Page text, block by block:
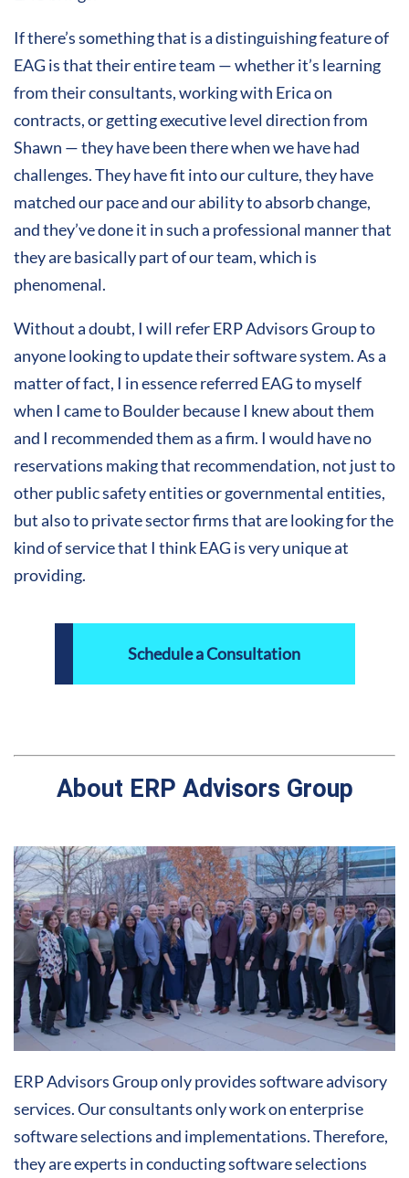
If there’s something that is a distinguishing feature of
EAG is that their entire team — whether it’s learning
from their consultants, working with Erica on
contracts, or getting executive level direction from
Shawn — they have been there when we have had
challenges. They have fit into our culture, they have
matched our pace and our ability to absorb change,
and they’ve done it in such a professional manner that
they are basically part of our team, which is
phenomenal.
Without a doubt, I will refer ERP Advisors Group to
anyone looking to update their software system. As a
matter of fact, I in essence referred EAG to myself
when I came to Boulder because I knew about them
and I recommended them as a firm. I would have no
reservations making that recommendation, not just to
other public safety entities or governmental entities,
but also to private sector firms that are looking for the
kind of service that I think EAG is very unique at
providing.
Schedule a Consultation
About ERP Advisors Group
ERP Advisors Group only provides software advisory
services. Our consultants only work on enterprise
software selections and implementations. Therefore,
they are experts in conducting software selections